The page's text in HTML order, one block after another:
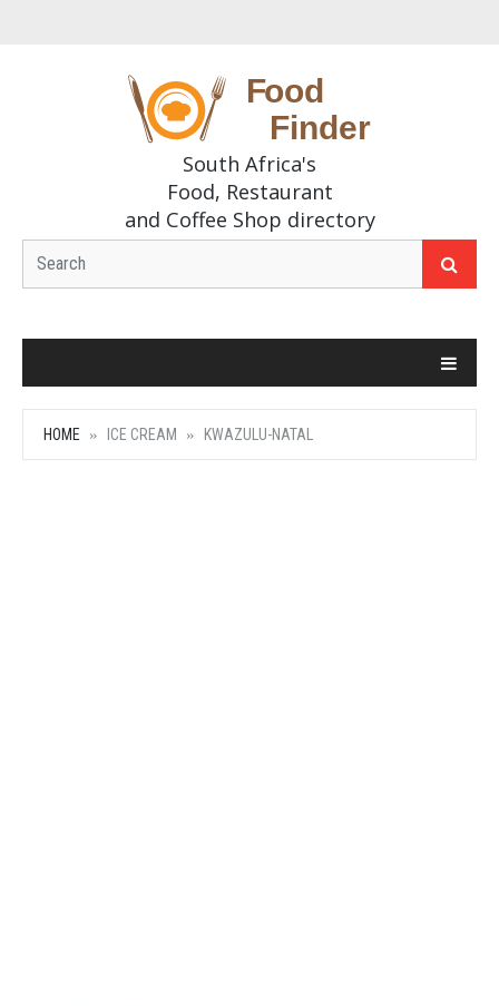
South Africa's
Food, Restaurant
and Coffee Shop directory
HOME ICE CREAM KWAZULU-NATAL